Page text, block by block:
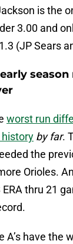
is the
3.00 and
(JP Sears
worst run
history by far.
the
Orioles.
ERA thru 21
A’s have the